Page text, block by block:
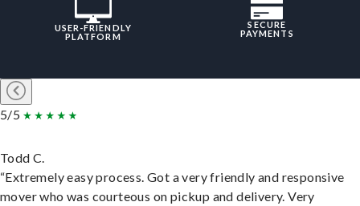
USER-FRIENDLY
PLATFORM
SECURE
PAYMENTS
5/5
Todd C.
“Extremely easy process. Got a very friendly and responsive
mover who was courteous on pickup and delivery. Very